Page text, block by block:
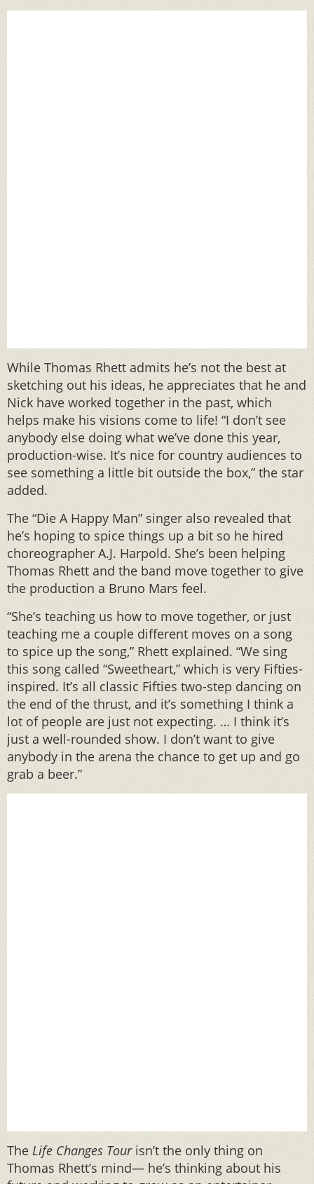
While Thomas Rhett admits he’s not the best at
sketching out his ideas, he appreciates that he and
Nick have worked together in the past, which
helps make his visions come to life! “I don’t see
anybody else doing what we’ve done this year,
production-wise. It’s nice for country audiences to
see something a little bit outside the box,” the star
added.
The “Die A Happy Man” singer also revealed that
he’s hoping to spice things up a bit so he hired
choreographer A.J. Harpold. She’s been helping
Thomas Rhett and the band move together to give
the production a Bruno Mars feel.
“She’s teaching us how to move together, or just
teaching me a couple different moves on a song
to spice up the song,” Rhett explained. “We sing
this song called “Sweetheart,” which is very Fifties-
inspired. It’s all classic Fifties two-step dancing on
the end of the thrust, and it’s something I think a
lot of people are just not expecting. … I think it’s
just a well-rounded show. I don’t want to give
anybody in the arena the chance to get up and go
grab a beer.”
The Life Changes Tour isn’t the only thing on
Thomas Rhett’s mind— he’s thinking about his